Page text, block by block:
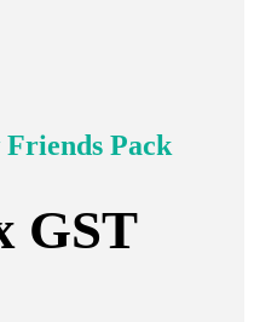
Pack
GST